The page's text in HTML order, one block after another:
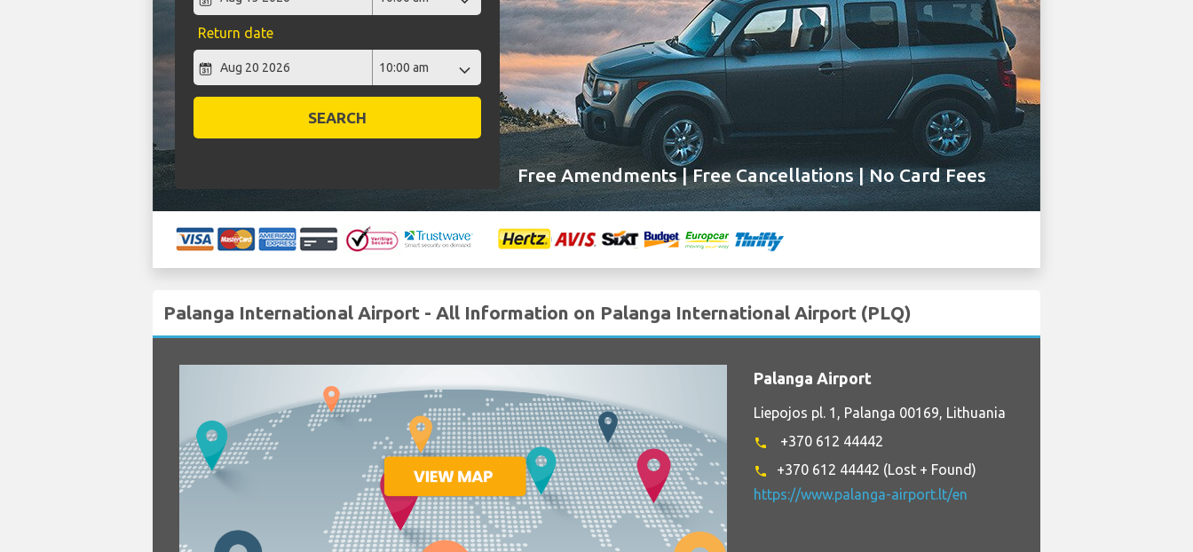
Return date
SEARCH
Free Amendments | Free Cancellations | No Card Fees
Palanga International Airport - All Information on Palanga International Airport (PLQ)
Palanga Airport
Liepojos pl. 1, Palanga 00169, Lithuania
phone +370 612 44442
phone
+370 612 44442 (Lost + Found)
https://www.palanga-airport.lt/en